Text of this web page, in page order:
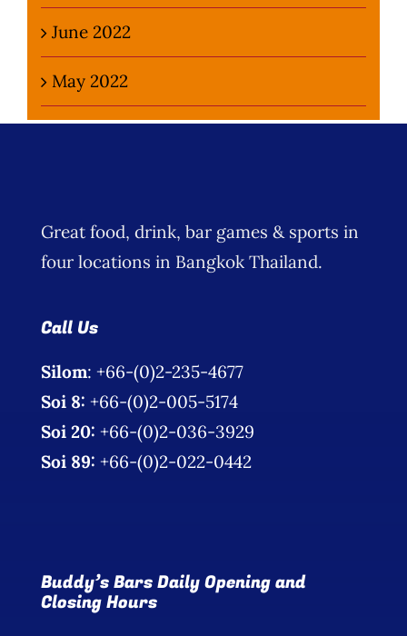
June 2022
May 2022
Great food, drink, bar games & sports in
four locations in Bangkok Thailand.
Call Us
Silom: +66-(0)2-235-4677
Soi 8: +66-(0)2-005-5174
Soi 20: +66-(0)2-036-3929
Soi 89: +66-(0)2-022-0442
Buddy’s Bars Daily Opening and
Closing Hours